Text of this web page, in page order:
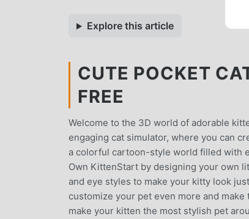
Explore this article
CUTE POCKET
FREE
Welcome to the 3D world of adorable
engaging cat simulator, where you can
a colorful cartoon-style world filled with
Own KittenStart by designing your own
and eye styles to make your kitty look
customize your pet even more and
make your kitten the most stylish pet